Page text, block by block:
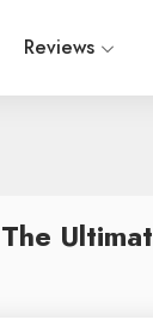
Reviews